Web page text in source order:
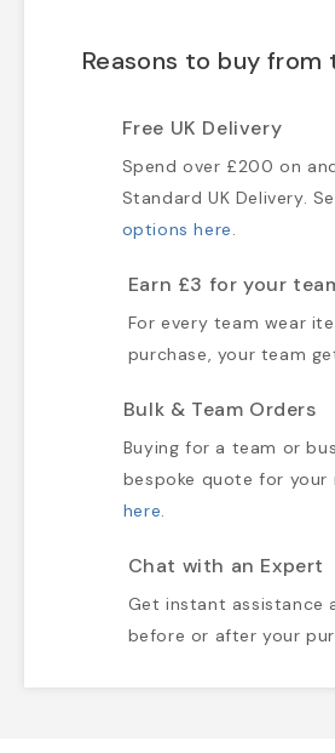
Reasons to buy from
Free UK Delivery
Spend over £200 on
Standard UK Delivery.
options here.
Earn £3 for your
For every team wear
purchase, your team
Bulk & Team Orders
Buying for a team or
bespoke quote for your
here.
Chat with an Expert
Get instant assistance
before or after your